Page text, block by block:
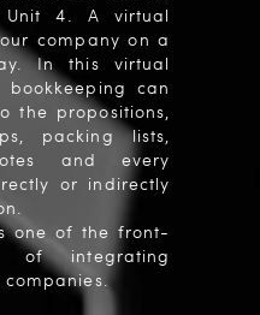
4. A virtual
company on a
In this virtual
can
the propositions,
packing lists,
and every
or indirectly
one of the front-
of integrating